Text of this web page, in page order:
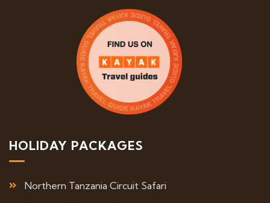
HOLIDAY PACKAGES
Northern Tanzania Circuit Safari